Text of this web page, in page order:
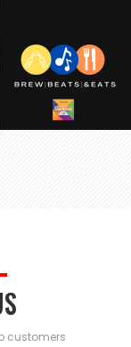
customers